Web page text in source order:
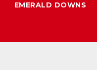
EMERALD DOWNS